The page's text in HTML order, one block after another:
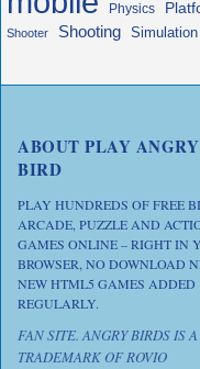
Physics
Shooter Shooting Simulation
ABOUT PLAY ANGRY
BIRD
PLAY HUNDREDS OF FREE
ARCADE, PUZZLE AND
GAMES ONLINE – RIGHT IN
BROWSER, NO DOWNLOAD
NEW HTML5 GAMES ADDED
REGULARLY.
FAN SITE. ANGRY BIRDS IS A
TRADEMARK OF ROVIO